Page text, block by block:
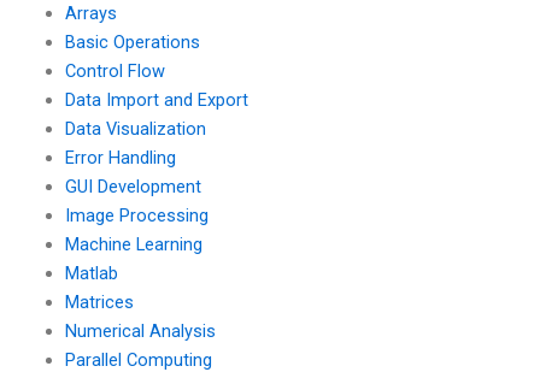
Arrays
Basic Operations
Control Flow
Data Import and Export
Data Visualization
Error Handling
GUI Development
Image Processing
Machine Learning
Matlab
Matrices
Numerical Analysis
Parallel Computing